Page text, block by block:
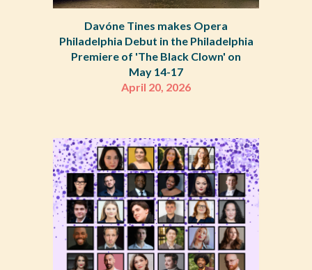
Davóne Tines makes Opera
Philadelphia Debut in the Philadelphia
Premiere of 'The Black Clown' on
May 14-17
April 20, 2026